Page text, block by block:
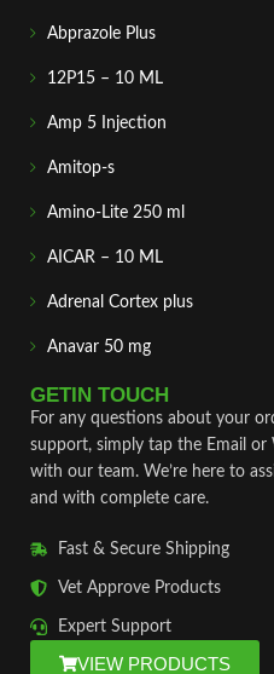
Abprazole Plus
12P15 – 10 ML
Amp 5 Injection
Amitop-s
Amino-Lite 250 ml
AICAR – 10 ML
Adrenal Cortex plus
Anavar 50 mg
GETIN TOUCH
For any questions about your
support, simply tap the Email
with our team. We’re here to
and with complete care.
Fast & Secure Shipping
Vet Approve Products
Expert Support
VIEW PRODUCTS